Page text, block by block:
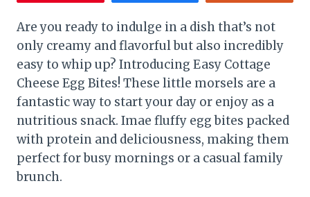
Are you ready to indulge in a dish that’s not
only creamy and flavorful but also incredibly
easy to whip up? Introducing Easy Cottage
Cheese Egg Bites! These little morsels are a
fantastic way to start your day or enjoy as a
nutritious snack. Imae fluffy egg bites packed
with protein and deliciousness, making them
perfect for busy mornings or a casual family
brunch.